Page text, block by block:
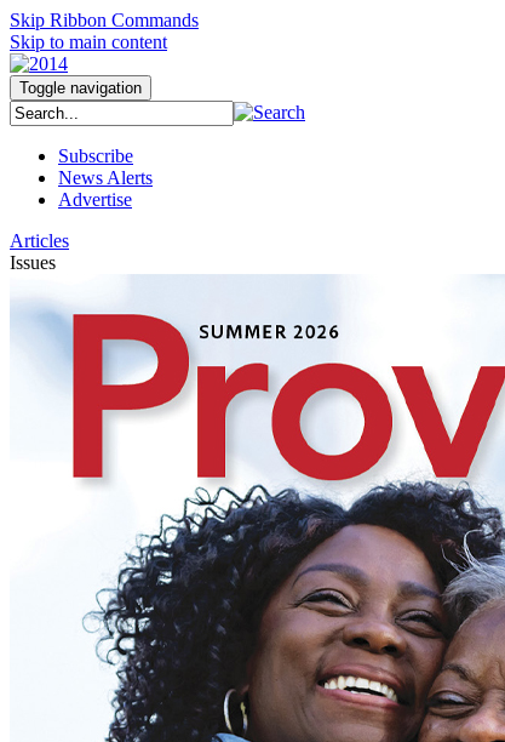
Skip Ribbon Commands
Skip to main content
Toggle navigation
Subscribe
News Alerts
Advertise
Articles
Issues